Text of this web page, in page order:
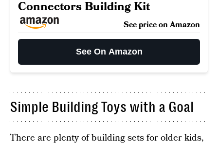
Connectors Building Kit
See price on Amazon
See On Amazon
Simple Building Toys with a Goal
There are plenty of building sets for older kids,